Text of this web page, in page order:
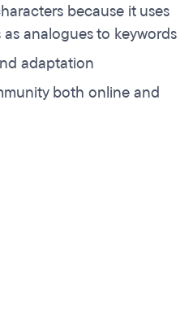
because it uses
analogues to keywords
adaptation
both online and